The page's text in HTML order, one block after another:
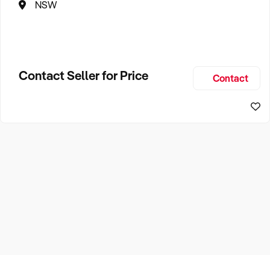
NSW
Contact Seller for Price Contact